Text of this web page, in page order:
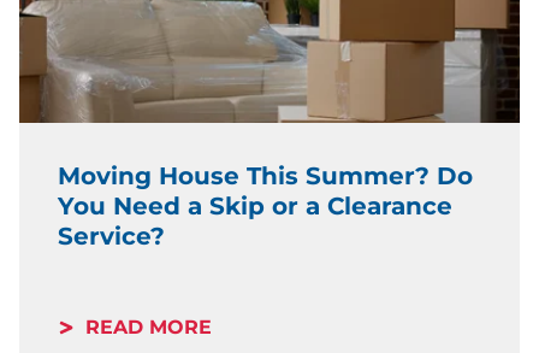
Moving House This Summer? Do
You Need a Skip or a Clearance
Service?
READ MORE